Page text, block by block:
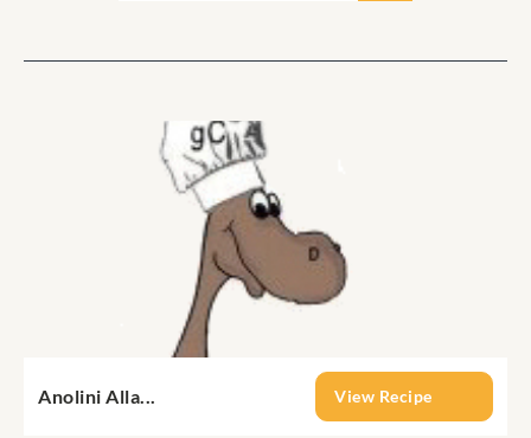
Anolini Alla... View Recipe